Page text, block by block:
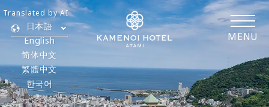
MENU
日本語
English
简体中文
繁體中文
한국어
Translated by AI